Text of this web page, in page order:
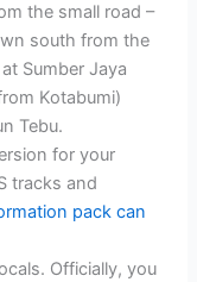
the small road –
south from the
Sumber Jaya
Kotabumi)
Tebu.
for your
tracks and
pack can
Officially, you